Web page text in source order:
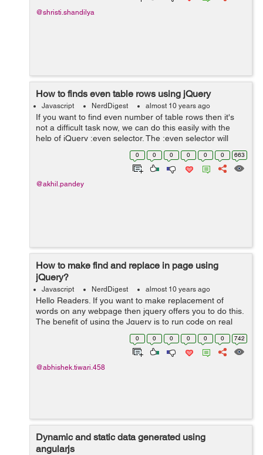
@shristi.shandilya
How to finds even table rows using jQuery
Javascript NerdDigest almost 10 years ago
If you want to find even number of table rows then it's
not a difficult task now, we can do this easily with the
help of jQuery :even selector. The :even selector will
choose all those components which have even index i.e
0 0 0 0 0 0 663
@akhil.pandey
How to make find and replace in page using
jQuery?
Javascript NerdDigest almost 10 years ago
Hello Readers. If you want to make replacement of
words on any webpage then jquery offers you to do this.
The benefit of using the Jquery is to run code on real
time front end. So let's get started working on it. Step 1:
0 0 0 0 0 0 742
@abhishek.tiwari.458
Dynamic and static data generated using
angularjs